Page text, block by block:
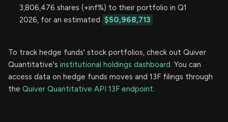
3,806,476 shares (+inf%) to their portfolio in Q1
2026, for an estimated $50,968,713
To track hedge funds' stock portfolios, check out Quiver
Quantitative's institutional holdings dashboard. You can
access data on hedge funds moves and 13F filings through
the Quiver Quantitative API 13F endpoint.